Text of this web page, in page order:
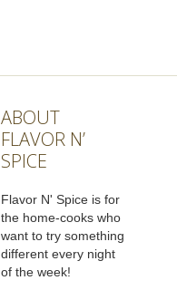
ABOUT
FLAVOR N’
SPICE
Flavor N' Spice is for
the home-cooks who
want to try something
different every night
of the week!